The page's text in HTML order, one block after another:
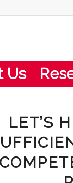
Us
LET’S